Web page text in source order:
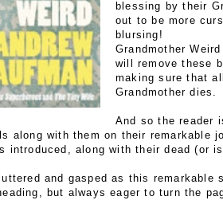
blessing by their
out to be more
blursing!
Grandmother
will remove these
making sure that
Grandmother dies.
And so the reader
along with them on their remarkable
introduced, along with their dead (or
and gasped as this remarkable
but always eager to turn the